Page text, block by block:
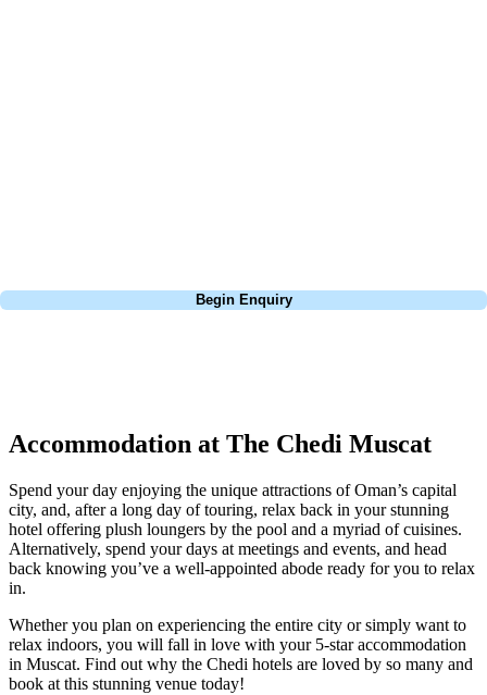
Begin Enquiry
Accommodation at The Chedi Muscat
Spend your day enjoying the unique attractions of Oman’s capital
city, and, after a long day of touring, relax back in your stunning
hotel offering plush loungers by the pool and a myriad of cuisines.
Alternatively, spend your days at meetings and events, and head
back knowing you’ve a well-appointed abode ready for you to relax
in.
Whether you plan on experiencing the entire city or simply want to
relax indoors, you will fall in love with your 5-star accommodation
in Muscat. Find out why the Chedi hotels are loved by so many and
book at this stunning venue today!